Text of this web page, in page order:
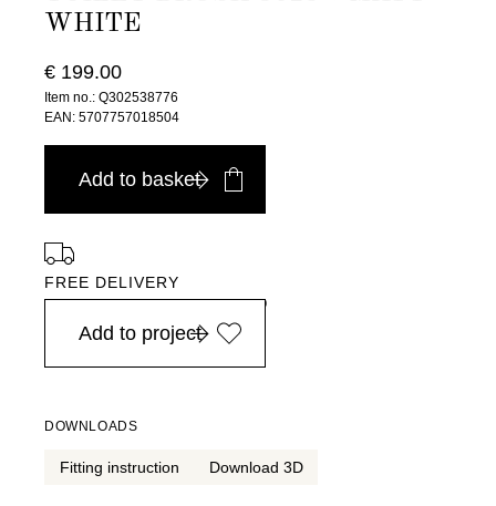
WHITE
€ 199.00
Item no.: Q302538776
EAN: 5707757018504
Add to basket
FREE DELIVERY
in Europe, for purchases over EURO 900
Add to project
DOWNLOADS
Fitting instruction Download 3D